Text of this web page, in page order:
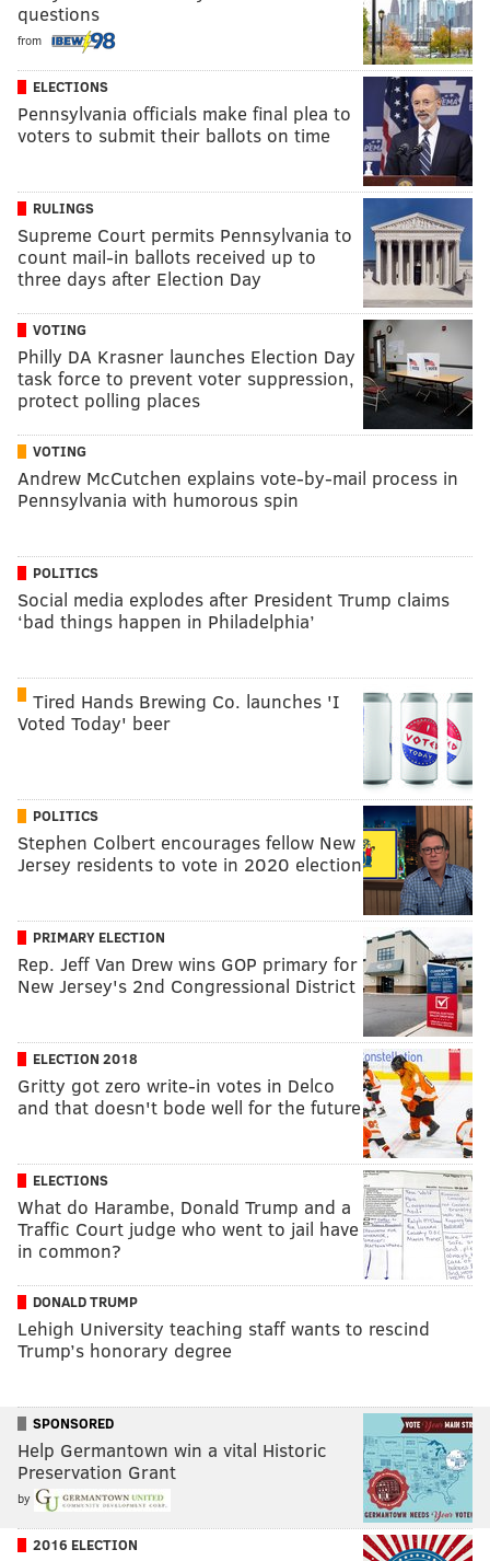
questions
from
ELECTIONS
Pennsylvania officials make final plea to
voters to submit their ballots on time
RULINGS
Supreme Court permits Pennsylvania to
count mail-in ballots received up to
three days after Election Day
VOTING
Philly DA Krasner launches Election Day
task force to prevent voter suppression,
protect polling places
VOTING
Andrew McCutchen explains vote-by-mail process in
Pennsylvania with humorous spin
POLITICS
Social media explodes after President Trump claims
‘bad things happen in Philadelphia’
Tired Hands Brewing Co. launches 'I
Voted Today' beer
POLITICS
Stephen Colbert encourages fellow New
Jersey residents to vote in 2020 election
PRIMARY ELECTION
Rep. Jeff Van Drew wins GOP primary for
New Jersey's 2nd Congressional District
ELECTION 2018
Gritty got zero write-in votes in Delco
and that doesn't bode well for the future
ELECTIONS
What do Harambe, Donald Trump and a
Traffic Court judge who went to jail have
in common?
DONALD TRUMP
Lehigh University teaching staff wants to rescind
Trump’s honorary degree
SPONSORED
Help Germantown win a vital Historic
Preservation Grant
by
2016 ELECTION